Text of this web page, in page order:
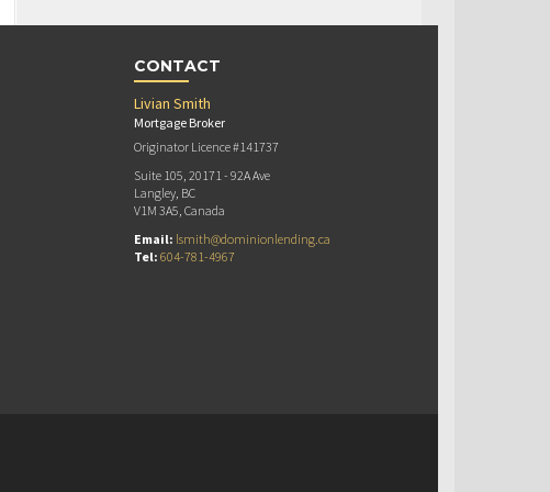
CONTACT
Livian Smith
Mortgage Broker
Originator Licence #141737
Suite 105, 20171 - 92A Ave
Langley, BC
V1M 3A5, Canada
Email: lsmith@dominionlending.ca
Tel: 604-781-4967